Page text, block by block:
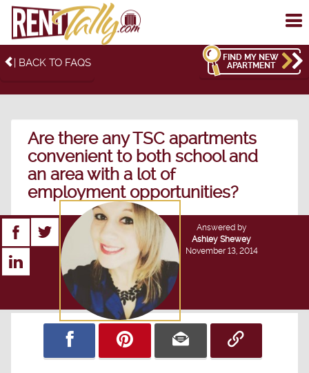
| BACK TO FAQS
FIND MY NEW
APARTMENT
Are there any TSC apartments
convenient to both school and
an area with a lot of
employment opportunities?
Answered by
Ashley Shewey
November 13, 2014